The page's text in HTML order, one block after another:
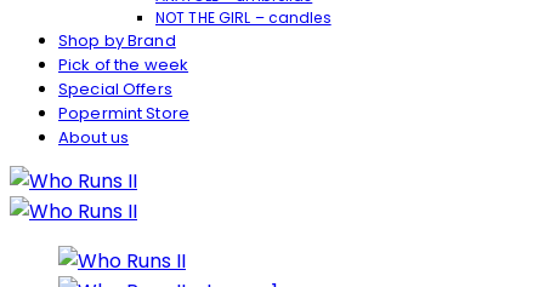
NOT THE GIRL – candles
Shop by Brand
Pick of the week
Special Offers
Popermint Store
About us